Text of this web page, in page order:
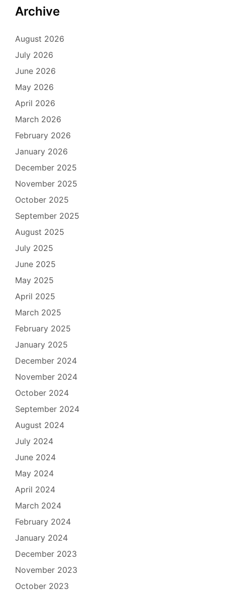
Archive
August 2026
July 2026
June 2026
May 2026
April 2026
March 2026
February 2026
January 2026
December 2025
November 2025
October 2025
September 2025
August 2025
July 2025
June 2025
May 2025
April 2025
March 2025
February 2025
January 2025
December 2024
November 2024
October 2024
September 2024
August 2024
July 2024
June 2024
May 2024
April 2024
March 2024
February 2024
January 2024
December 2023
November 2023
October 2023